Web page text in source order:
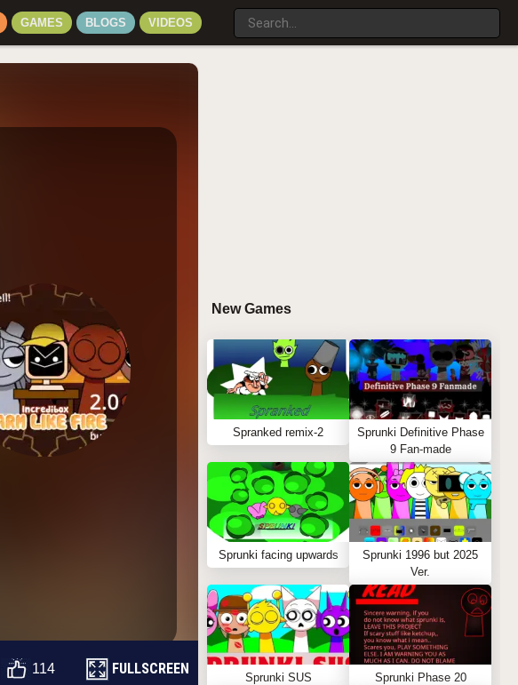
GAMES BLOGS VIDEOS
114 FULLSCREEN
New Games
Spranked remix-2
Sprunki Definitive Phase
9 Fan-made
Sprunki facing upwards
Sprunki 1996 but 2025
Ver.
Sprunki SUS Sprunki Phase 20